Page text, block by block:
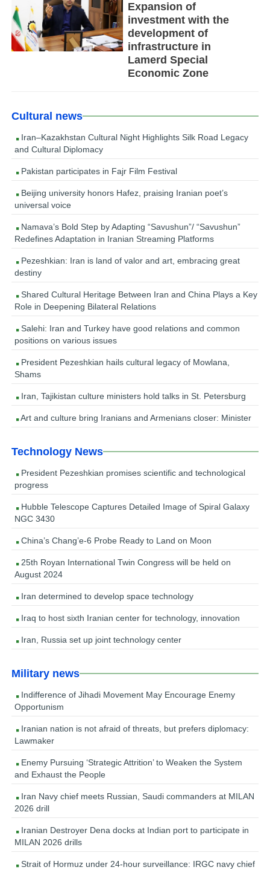
Expansion of
investment with the
development of
infrastructure in
Lamerd Special
Economic Zone
Cultural news
Iran–Kazakhstan Cultural Night Highlights Silk Road Legacy
and Cultural Diplomacy
Pakistan participates in Fajr Film Festival
Beijing university honors Hafez, praising Iranian poet’s
universal voice
Namava’s Bold Step by Adapting “Savushun”/ “Savushun”
Redefines Adaptation in Iranian Streaming Platforms
Pezeshkian: Iran is land of valor and art, embracing great
destiny
Shared Cultural Heritage Between Iran and China Plays a Key
Role in Deepening Bilateral Relations
Salehi: Iran and Turkey have good relations and common
positions on various issues
President Pezeshkian hails cultural legacy of Mowlana,
Shams
Iran, Tajikistan culture ministers hold talks in St. Petersburg
Art and culture bring Iranians and Armenians closer: Minister
Technology News
President Pezeshkian promises scientific and technological
progress
Hubble Telescope Captures Detailed Image of Spiral Galaxy
NGC 3430
China’s Chang’e-6 Probe Ready to Land on Moon
25th Royan International Twin Congress will be held on
August 2024
Iran determined to develop space technology
Iraq to host sixth Iranian center for technology, innovation
Iran, Russia set up joint technology center
Military news
Indifference of Jihadi Movement May Encourage Enemy
Opportunism
Iranian nation is not afraid of threats, but prefers diplomacy:
Lawmaker
Enemy Pursuing ‘Strategic Attrition’ to Weaken the System
and Exhaust the People
Iran Navy chief meets Russian, Saudi commanders at MILAN
2026 drill
Iranian Destroyer Dena docks at Indian port to participate in
MILAN 2026 drills
Strait of Hormuz under 24-hour surveillance: IRGC navy chief